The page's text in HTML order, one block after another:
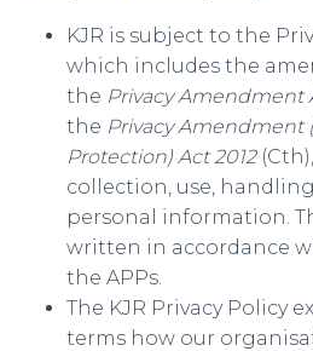
KJR is subject to the
which includes the
the Privacy Amendment
the Privacy Amendment
Protection) Act 2012
collection, use,
personal information.
written in accordance
the APPs.
The KJR Privacy Policy
terms how our